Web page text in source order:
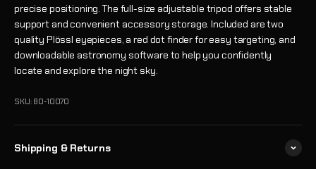
precise positioning. The full-size adjustable tripod offers stable
support and convenient accessory storage. Included are two
quality Plössl eyepieces, a red dot finder for easy targeting, and
downloadable astronomy software to help you confidently
locate and explore the night sky.
SKU: 80-10070
Shipping & Returns